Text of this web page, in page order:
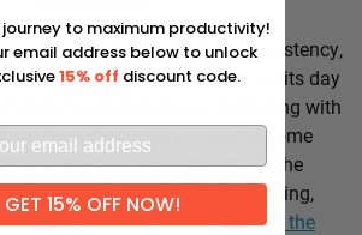
approach comes down to consistency,
sticks to the same healthy habits day
means he’s not stuck negotiating with
— the good choices become
of hinging on willpower. It’s the
repeatedly, that adds up: walking,
to bed and waking uparound the
journey to maximum productivity!
email address below to unlock
15% off discount code.
GET 15% OFF NOW!